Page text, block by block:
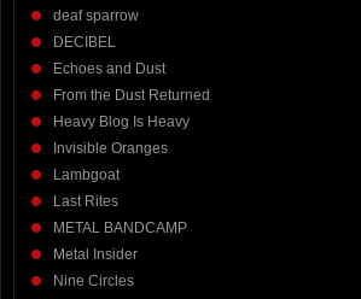
deaf sparrow
DECIBEL
Echoes and Dust
From the Dust Returned
Heavy Blog Is Heavy
Invisible Oranges
Lambgoat
Last Rites
METAL BANDCAMP
Metal Insider
Nine Circles